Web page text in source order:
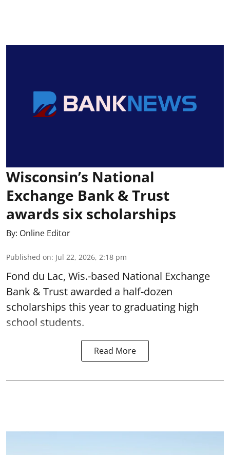
Wisconsin’s National
Exchange Bank & Trust
awards six scholarships
By: Online Editor
Published on: Jul 22, 2026, 2:18 pm
Fond du Lac, Wis.-based National Exchange
Bank & Trust awarded a half-dozen
scholarships this year to graduating high
school students.
Read More